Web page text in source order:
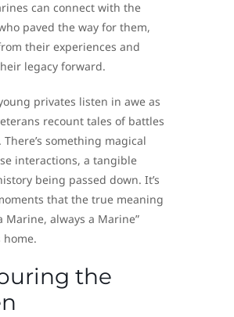
can connect with the
paved the way for them,
their experiences and
legacy forward.
privates listen in awe as
recount tales of battles
something magical
interactions, a tangible
being passed down. It’s
that the true meaning
Marine, always a Marine”
home.
the